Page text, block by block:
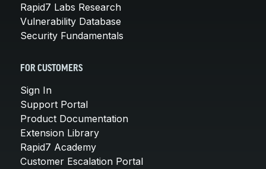
Rapid7 Labs Research
Vulnerability Database
Security Fundamentals
FOR CUSTOMERS
Sign In
Support Portal
Product Documentation
Extension Library
Rapid7 Academy
Customer Escalation Portal